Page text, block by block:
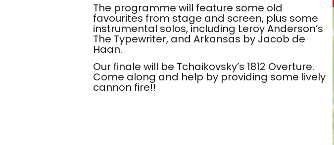
The programme will feature some old
favourites from stage and screen, plus some
instrumental solos, including Leroy Anderson’s
The Typewriter, and Arkansas by Jacob de
Haan.
Our finale will be Tchaikovsky’s 1812 Overture.
Come along and help by providing some lively
cannon fire!!